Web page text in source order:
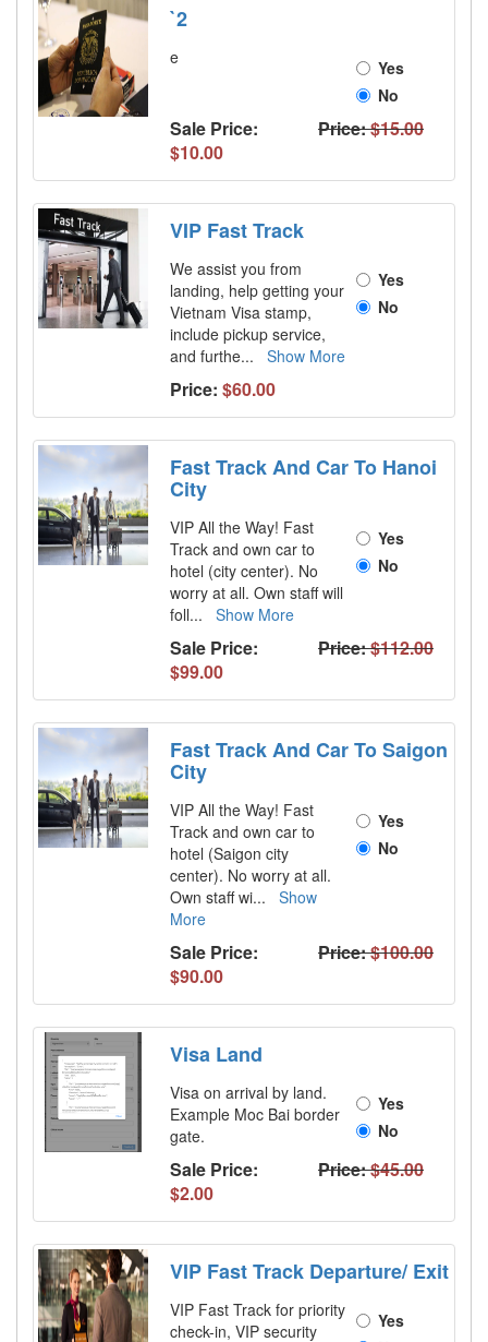
`2
e
Yes
No
Sale Price:
$10.00
Price:$15.00
VIP Fast Track
We assist you from
landing, help getting your
Vietnam Visa stamp,
include pickup service,
and furthe... Show More
Yes
No
Price: $60.00
Fast Track And Car To Hanoi
City
VIP All the Way! Fast
Track and own car to
hotel (city center). No
worry at all. Own staff will
foll... Show More
Yes
No
Sale Price:
$99.00
Price:$112.00
Fast Track And Car To Saigon
City
VIP All the Way! Fast
Track and own car to
hotel (Saigon city
center). No worry at all.
Own staff wi...
Show
More
Yes
No
Sale Price:
$90.00
Price:$100.00
Visa Land
Visa on arrival by land.
Example Moc Bai border
gate.
Yes
No
Sale Price:
$2.00
Price:$45.00
VIP Fast Track Departure/ Exit
VIP Fast Track for priority
check-in, VIP security
Yes